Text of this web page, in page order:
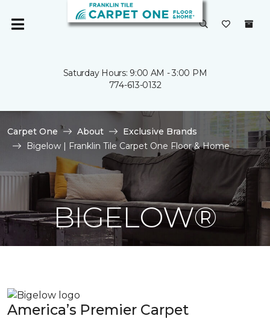
Saturday Hours: 9:00 AM - 3:00 PM
774-613-0132
Carpet One About
Exclusive Brands
Bigelow | Franklin Tile Carpet One Floor & Home
BIGELOW®
America’s Premier Carpet